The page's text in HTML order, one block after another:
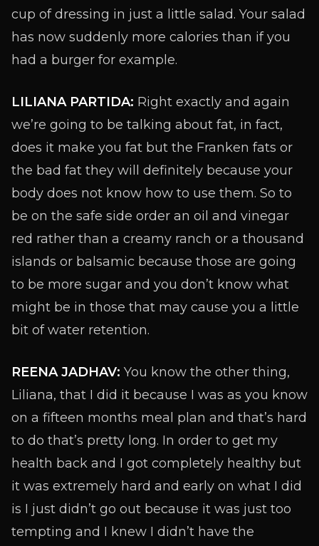
cup of dressing in just a little salad. Your salad
has now suddenly more calories than if you
had a burger for example.
LILIANA PARTIDA: Right exactly and again
we’re going to be talking about fat, in fact,
does it make you fat but the Franken fats or
the bad fat they will definitely because your
body does not know how to use them. So to
be on the safe side order an oil and vinegar
red rather than a creamy ranch or a thousand
islands or balsamic because those are going
to be more sugar and you don’t know what
might be in those that may cause you a little
bit of water retention.
REENA JADHAV: You know the other thing,
Liliana, that I did it because I was as you know
on a fifteen months meal plan and that’s hard
to do that’s pretty long. In order to get my
health back and I got completely healthy but
it was extremely hard and early on what I did
is I just didn’t go out because it was just too
tempting and I knew I didn’t have the